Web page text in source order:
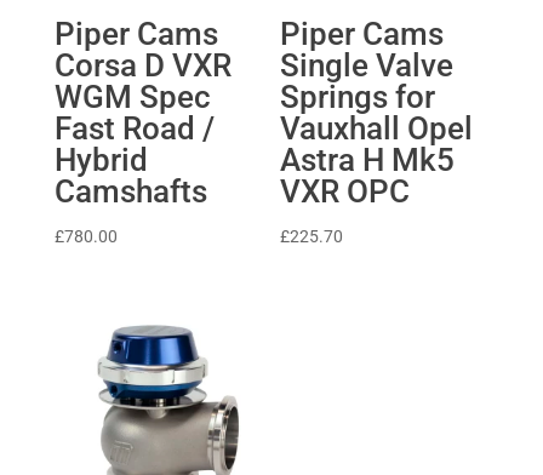
Piper Cams
Corsa D VXR
WGM Spec
Fast Road /
Hybrid
Camshafts
£780.00
Piper Cams
Single Valve
Springs for
Vauxhall Opel
Astra H Mk5
VXR OPC
£225.70